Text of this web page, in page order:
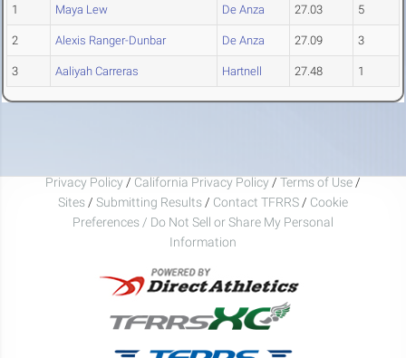
1 Maya Lew De Anza 27.03 5
2 Alexis Ranger-Dunbar De Anza 27.09 3
3 Aaliyah Carreras Hartnell 27.48 1
Privacy Policy / California Privacy Policy / Terms of Use /
Sites / Submitting Results / Contact TFRRS / Cookie
Preferences / Do Not Sell or Share My Personal
Information